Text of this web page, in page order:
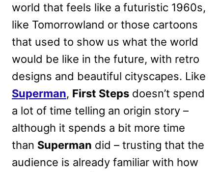
world that feels like a futuristic 1960s,
like Tomorrowland or those cartoons
that used to show us what the world
would be like in the future, with retro
designs and beautiful cityscapes. Like
Superman, First Steps doesn’t spend
a lot of time telling an origin story –
although it spends a bit more time
than Superman did – trusting that the
audience is already familiar with how